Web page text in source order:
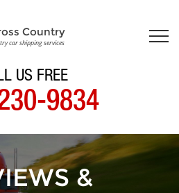
Country
car shipping services
US FREE
9834
&